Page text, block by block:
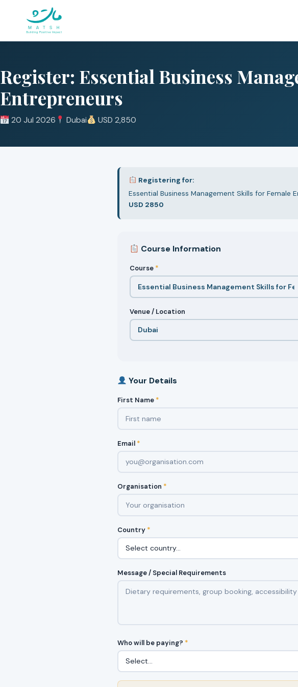
content
Register: Essential Business
Entrepreneurs
20 Jul 2026 Dubai USD 2,850
Registering for:
Essential Business Management Skills for Female
USD 2850
Course Information
Course *
Venue / Location
Your Details
First Name *
Email *
Organisation *
Country *
Message / Special Requirements
Who will be paying? *